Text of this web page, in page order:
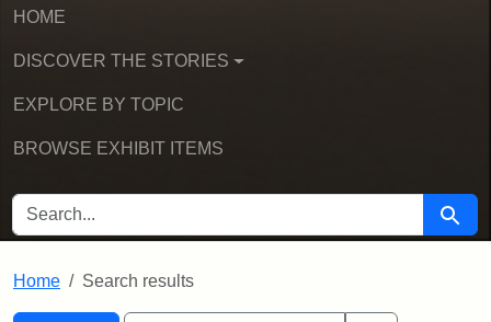
HOME
DISCOVER THE STORIES
EXPLORE BY TOPIC
BROWSE EXHIBIT ITEMS
SEARCH FOR Search
Home Search results